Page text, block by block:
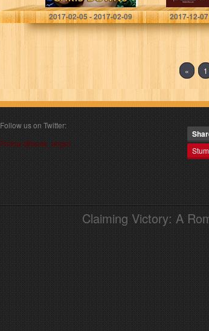
2017-02-05 - 2017-02-09 2017-12-
« 1
Follow us on Twitter:
Follow @book_angel
Claiming Victory: A